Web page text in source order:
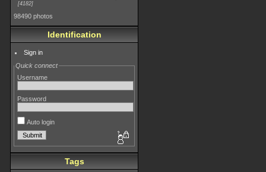
4182
98490 photos
Identification
Sign in
Quick connect
Username
Password
Auto login
Tags